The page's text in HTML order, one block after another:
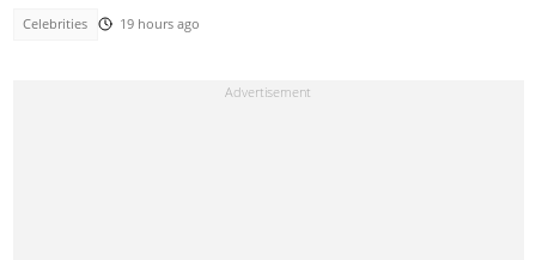
Celebrities 19 hours ago